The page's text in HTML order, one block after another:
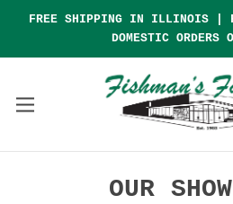
FREE SHIPPING IN ILLINOIS |
DOMESTIC ORDERS
OUR